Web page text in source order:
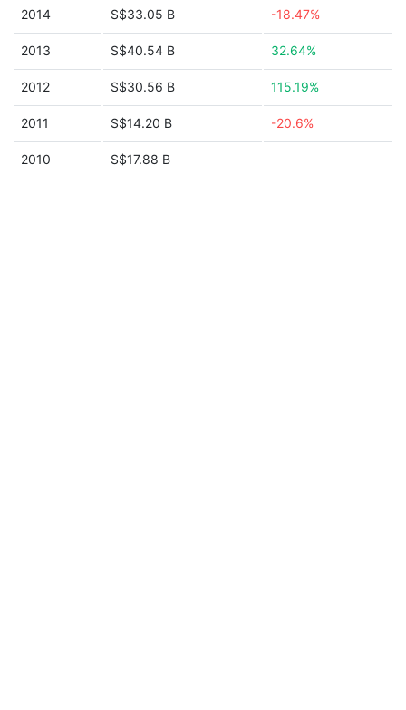
2014 S$33.05 B -18.47%
2013 S$40.54 B 32.64%
2012 S$30.56 B 115.19%
2011 S$14.20 B -20.6%
2010 S$17.88 B